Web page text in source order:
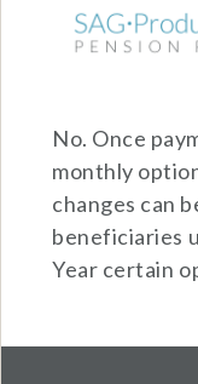
Skip to main
No. Once
monthly
changes can
beneficiaries
Year certain